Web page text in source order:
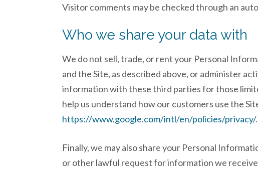
Visitor comments may be checked through an
Who we share your data with
We do not sell, trade, or rent your Personal
and the Site, as described above, or administer
information with these third parties for those
help us understand how our customers use the
https://www.google.com/intl/en/policies/privacy/
Finally, we may also share your Personal
or other lawful request for information we